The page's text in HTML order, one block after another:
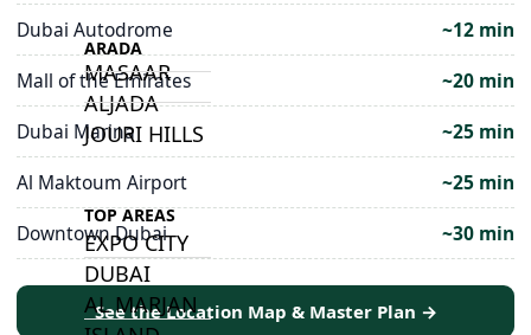
ARADA
MASAAR
ALJADA
JOURI HILLS
TOP AREAS
EXPO CITY
DUBAI
AL MARJAN
Dubai Autodrome
~12 min
Mall of the Emirates
~20 min
Dubai Marina
~25 min
Al Maktoum Airport
~25 min
Downtown Dubai
~30 min
See the Location Map & Master Plan →